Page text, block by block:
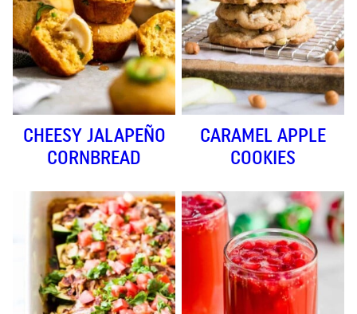
CHEESY JALAPEÑO
CORNBREAD
CARAMEL APPLE
COOKIES